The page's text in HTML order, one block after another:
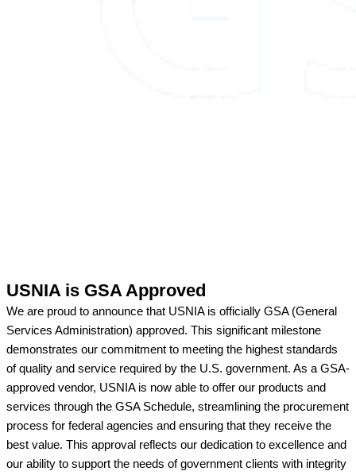
USNIA is GSA Approved
We are proud to announce that USNIA is officially GSA (General
Services Administration) approved. This significant milestone
demonstrates our commitment to meeting the highest standards
of quality and service required by the U.S. government. As a GSA-
approved vendor, USNIA is now able to offer our products and
services through the GSA Schedule, streamlining the procurement
process for federal agencies and ensuring that they receive the
best value. This approval reflects our dedication to excellence and
our ability to support the needs of government clients with integrity